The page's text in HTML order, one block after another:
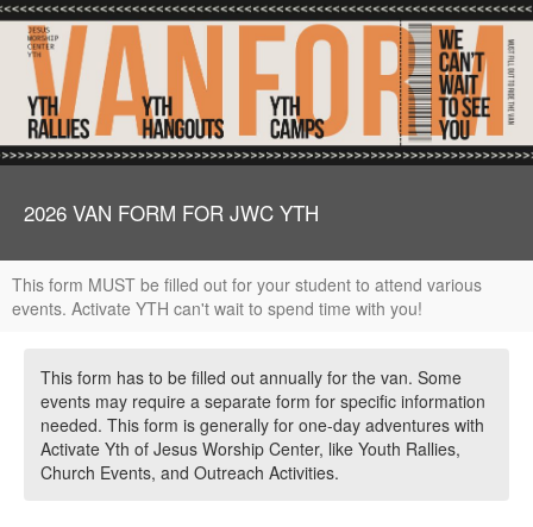
2026 VAN FORM FOR JWC YTH
This form MUST be filled out for your student to attend various
events. Activate YTH can't wait to spend time with you!
This form has to be filled out annually for the van. Some
events may require a separate form for specific information
needed. This form is generally for one-day adventures with
Activate Yth of Jesus Worship Center, like Youth Rallies,
Church Events, and Outreach Activities.